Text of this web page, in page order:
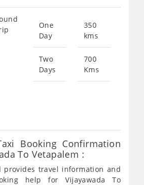
One
Day
Two
Days
350
kms
700
Kms
Booking Confirmation
To Vetapalem :
provides travel information and
help for Vijayawada To